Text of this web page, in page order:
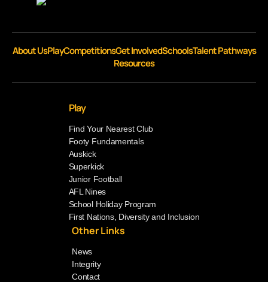
About UsPlayCompetitionsGet InvolvedSchoolsTalent Pathways
Resources
Play
Find Your Nearest Club
Footy Fundamentals
Auskick
Superkick
Junior Football
AFL Nines
School Holiday Program
First Nations, Diversity and Inclusion
Other Links
News
Integrity
Contact